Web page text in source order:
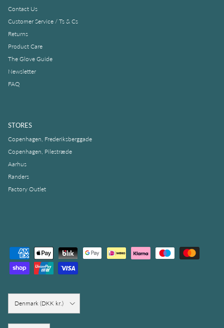
Contact Us
Customer Service / Ts & Cs
Returns
Product Care
The Glove Guide
Newsletter
FAQ
STORES
Copenhagen, Frederiksberggade
Copenhagen, Pilestræde
Aarhus
Randers
Factory Outlet
Denmark (DKK kr.)